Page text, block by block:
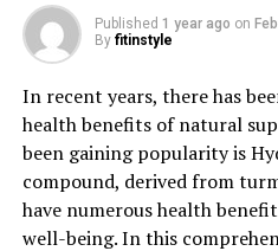
Published 1 year ago on
By fitinstyle
In recent years, there has
health benefits of natural
been gaining popularity is
compound, derived from
have numerous health
well-being. In this